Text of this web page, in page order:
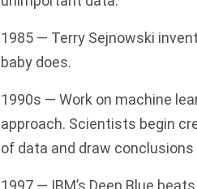
1985 — Terry Sejnowski
baby does.
1990s — Work on machine
approach. Scientists begin
of data and draw
1997 — IBM’s Deep Blue